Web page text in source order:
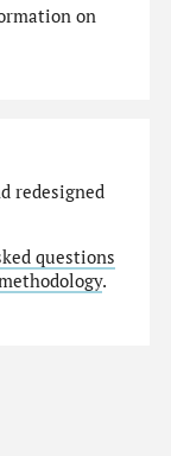
on
redesigned
questions
.